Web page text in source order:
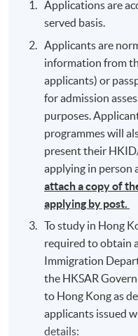
Applications are
served basis.
Applicants are
information from
applicants) or
for admission
purposes.
programmes will
present their
applying in person
attach a copy of
applying by post.
To study in Hong
required to obtain
Immigration
the HKSAR
to Hong Kong as
applicants issued
details: